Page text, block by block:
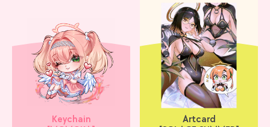
Keychain
Artcard